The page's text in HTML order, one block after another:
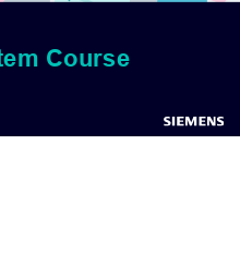
Course